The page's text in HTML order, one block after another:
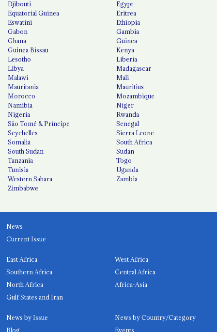
Djibouti
Egypt
Equatorial Guinea
Eritrea
Eswatini
Ethiopia
Gabon
Gambia
Ghana
Guinea
Guinea Bissau
Kenya
Lesotho
Liberia
Libya
Madagascar
Malawi
Mali
Mauritania
Mauritius
Morocco
Mozambique
Namibia
Niger
Nigeria
Rwanda
São Tomé & Príncipe
Senegal
Seychelles
Sierra Leone
Somalia
South Africa
South Sudan
Sudan
Tanzania
Togo
Tunisia
Uganda
Western Sahara
Zambia
Zimbabwe
News
Current Issue
East Africa
West Africa
Southern Africa
Central Africa
North Africa
Africa-Asia
Gulf States and Iran
News by Issue
News by Country/Category
Blog
Events